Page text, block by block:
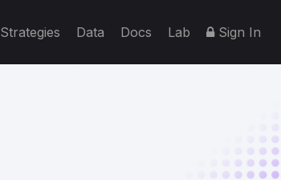
Strategies Data Docs Lab Sign In